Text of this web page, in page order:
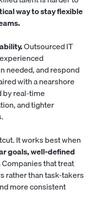
way to stay flexible
Outsourced IT
needed, and respond
with a nearshore
by real-time
and tighter
It works best when
goals, well-defined
Companies that treat
rather than task-takers
more consistent